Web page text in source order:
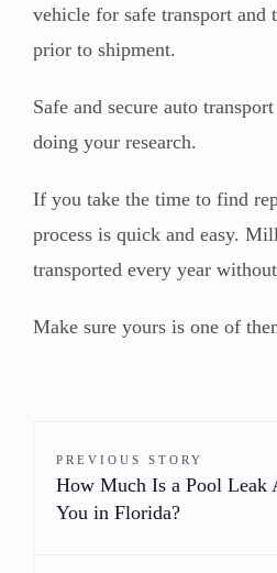
vehicle for safe transport and
prior to shipment.
Safe and secure auto
doing your research.
If you take the time to find
process is quick and easy.
transported every year
Make sure yours is one of
PREVIOUS STORY
How Much Is a Pool Leak
You in Florida?